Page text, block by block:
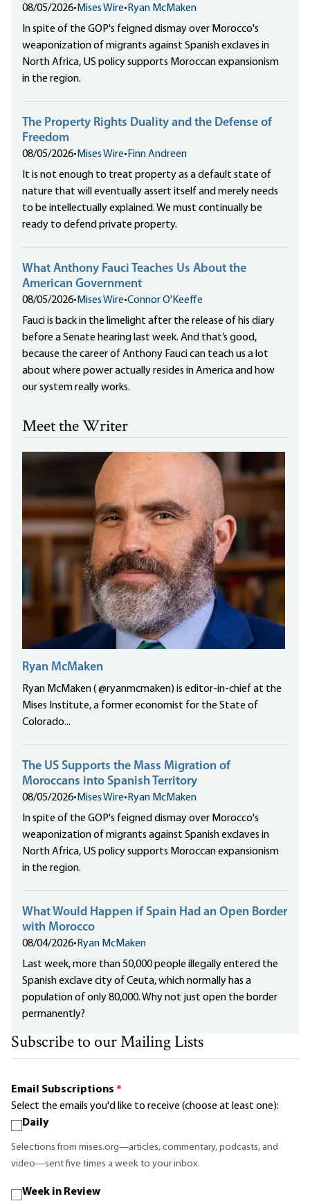
08/05/2026• Mises Wire• Ryan McMaken
In spite of the GOP's feigned dismay over Morocco's
weaponization of migrants against Spanish exclaves in
North Africa, US policy supports Moroccan expansionism
in the region.
The Property Rights Duality and the Defense of
Freedom
08/05/2026• Mises Wire• Finn Andreen
It is not enough to treat property as a default state of
nature that will eventually assert itself and merely needs
to be intellectually explained. We must continually be
ready to defend private property.
What Anthony Fauci Teaches Us About the
American Government
08/05/2026• Mises Wire•Connor O'Keeffe
Fauci is back in the limelight after the release of his diary
before a Senate hearing last week. And that’s good,
because the career of Anthony Fauci can teach us a lot
about where power actually resides in America and how
our system really works.
Meet the Writer
Ryan McMaken
Ryan McMaken ( @ryanmcmaken) is editor-in-chief at the
Mises Institute, a former economist for the State of
Colorado...
The US Supports the Mass Migration of
Moroccans into Spanish Territory
08/05/2026• Mises Wire• Ryan McMaken
In spite of the GOP's feigned dismay over Morocco's
weaponization of migrants against Spanish exclaves in
North Africa, US policy supports Moroccan expansionism
in the region.
What Would Happen if Spain Had an Open Border
with Morocco
08/04/2026• Ryan McMaken
Last week, more than 50,000 people illegally entered the
Spanish exclave city of Ceuta, which normally has a
population of only 80,000. Why not just open the border
permanently?
Subscribe to our Mailing Lists
Email Subscriptions *
Select the emails you'd like to receive (choose at least one):
Daily
Selections from mises.org—articles, commentary, podcasts, and
video—sent five times a week to your inbox.
Week in Review